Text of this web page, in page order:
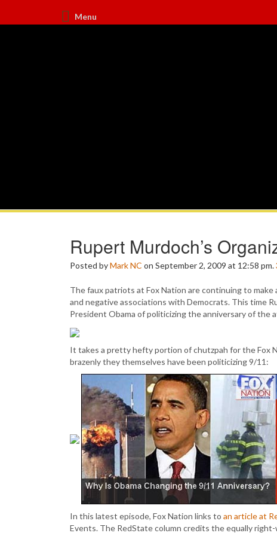
Menu
Rupert Murdoch’s
Posted byMark NC on September 2, 2009 at 12:58 pm.
The faux patriots at Fox Nation are continuing to make
and negative associations with Democrats. This time
President Obama of politicizing the anniversary of
It takes a pretty hefty portion of chutzpah for the Fox
brazenly they themselves have been politicizing 9/11:
In this latest episode, Fox Nation links to an article at
Events. The RedState column credits the equally